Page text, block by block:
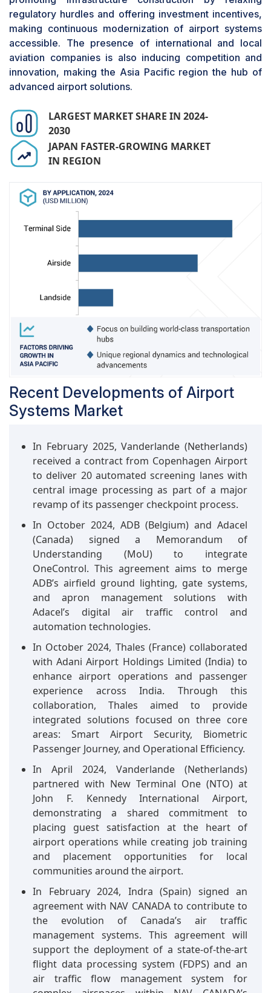
check-ins, self-service kiosks, and AI-driven
passenger flow management technologies. The
shift toward digitalization, such as automated
baggage handling systems, intelligent security
screening, and contactless boarding solutions, is
also fueling investments in terminal-side
systems. Passenger convenience and speed
expectations are compelling airports to
implement cloud-based airport management
systems and real-time data analytics to
streamline operations. As sustainability becomes
a priority, terminal-side modernization also
includes energy-efficient lighting, smart HVAC,
and digital wayfinding solutions to improve
operational efficiency while minimizing
environmental footprint. Governments and the
private sector are further investing in terminal
expansion and refurbishment programs,
especially in emerging markets such as Asia
Pacific and the Middle East. Integration of AI,
robotics, and IoT into terminal operations is
increasing passenger handling efficiency,
lowering wait times, and enhancing travel
experiences.
regulatory hurdles and offering investment incentives,
making continuous modernization of airport systems
accessible. The presence of international and local
aviation companies is also inducing competition and
innovation, making the Asia Pacific region the hub of
advanced airport solutions.
LARGEST MARKET SHARE IN 2024-
2030
JAPAN FASTER-GROWING MARKET
IN REGION
Recent Developments of Airport
Systems Market
In February 2025, Vanderlande (Netherlands)
received a contract from Copenhagen Airport
to deliver 20 automated screening lanes with
central image processing as part of a major
revamp of its passenger checkpoint process.
In October 2024, ADB (Belgium) and Adacel
(Canada) signed a Memorandum of
Understanding (MoU) to integrate
OneControl. This agreement aims to merge
ADB’s airfield ground lighting, gate systems,
and apron management solutions with
Adacel’s digital air traffic control and
automation technologies.
In October 2024, Thales (France) collaborated
with Adani Airport Holdings Limited (India) to
enhance airport operations and passenger
experience across India. Through this
collaboration, Thales aimed to provide
integrated solutions focused on three core
areas: Smart Airport Security, Biometric
Passenger Journey, and Operational Efficiency.
In April 2024, Vanderlande (Netherlands)
partnered with New Terminal One (NTO) at
John F. Kennedy International Airport,
demonstrating a shared commitment to
placing guest satisfaction at the heart of
airport operations while creating job training
and placement opportunities for local
communities around the airport.
In February 2024, Indra (Spain) signed an
agreement with NAV CANADA to contribute to
the evolution of Canada’s air traffic
management systems. This agreement will
support the deployment of a state-of-the-art
flight data processing system (FDPS) and an
air traffic flow management system for